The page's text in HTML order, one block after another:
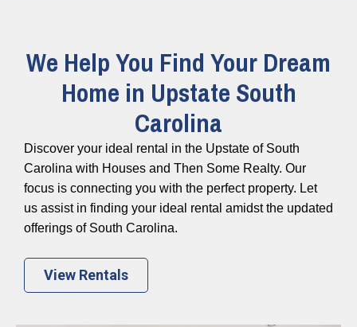
We Help You Find Your Dream
Home in Upstate South
Carolina
Discover your ideal rental in the Upstate of South
Carolina with Houses and Then Some Realty. Our
focus is connecting you with the perfect property. Let
us assist in finding your ideal rental amidst the updated
offerings of South Carolina.
View Rentals